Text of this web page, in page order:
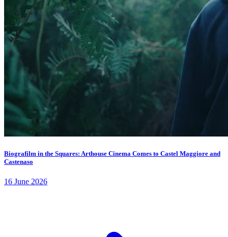
Biografilm in the Squares: Arthouse Cinema Comes to Castel Maggiore and
Castenaso
16 June 2026